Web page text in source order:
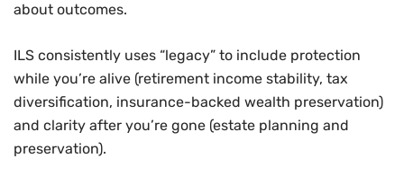
about outcomes.
ILS consistently uses “legacy” to include protection
while you’re alive (retirement income stability, tax
diversification, insurance-backed wealth preservation)
and clarity after you’re gone (estate planning and
preservation).